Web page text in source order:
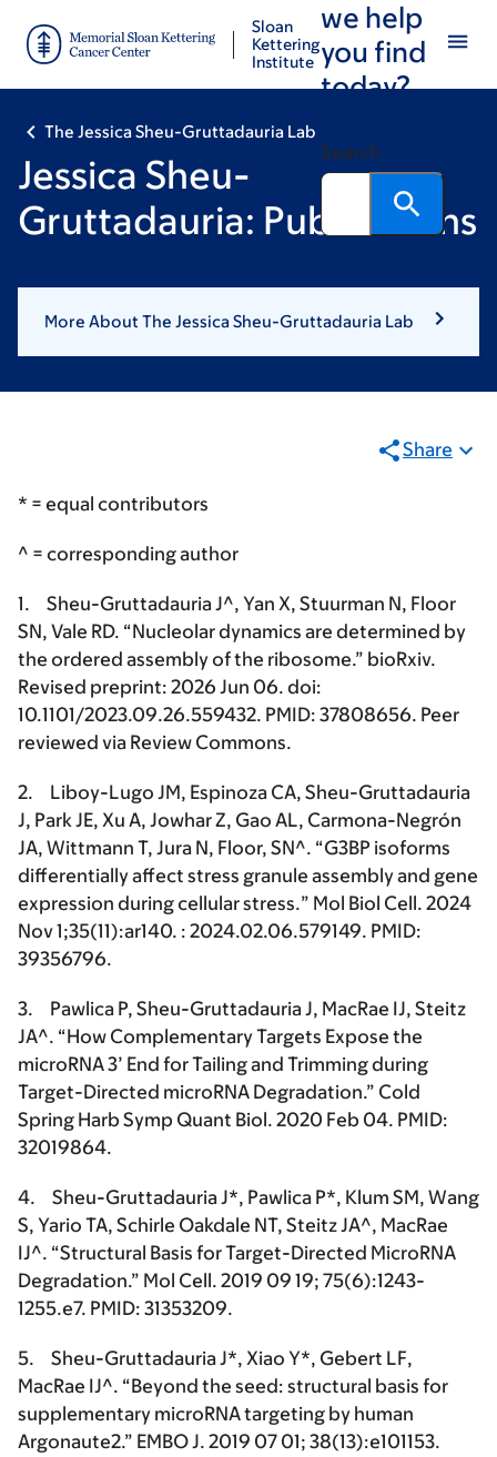
main
footer
Sloan
Kettering
Institute
we help
you find
today?
Search
The Jessica Sheu-Gruttadauria Lab
Jessica Sheu-
Gruttadauria: Publications
More About The Jessica Sheu-Gruttadauria Lab
Share
* = equal contributors
^ = corresponding author
1. Sheu-Gruttadauria J^, Yan X, Stuurman N, Floor
SN, Vale RD. “Nucleolar dynamics are determined by
the ordered assembly of the ribosome.” bioRxiv.
Revised preprint: 2026 Jun 06. doi:
10.1101/2023.09.26.559432. PMID: 37808656. Peer
reviewed via Review Commons.
2. Liboy-Lugo JM, Espinoza CA, Sheu-Gruttadauria
J, Park JE, Xu A, Jowhar Z, Gao AL, Carmona-Negrón
JA, Wittmann T, Jura N, Floor, SN^. “G3BP isoforms
differentially affect stress granule assembly and gene
expression during cellular stress.” Mol Biol Cell. 2024
Nov 1;35(11):ar140. : 2024.02.06.579149. PMID:
39356796.
3. Pawlica P, Sheu-Gruttadauria J, MacRae IJ, Steitz
JA^. “How Complementary Targets Expose the
microRNA 3’ End for Tailing and Trimming during
Target-Directed microRNA Degradation.” Cold
Spring Harb Symp Quant Biol. 2020 Feb 04. PMID:
32019864.
4. Sheu-Gruttadauria J*, Pawlica P*, Klum SM, Wang
S, Yario TA, Schirle Oakdale NT, Steitz JA^, MacRae
IJ^. “Structural Basis for Target-Directed MicroRNA
Degradation.” Mol Cell. 2019 09 19; 75(6):1243-
1255.e7. PMID: 31353209.
5. Sheu-Gruttadauria J*, Xiao Y*, Gebert LF,
MacRae IJ^. “Beyond the seed: structural basis for
supplementary microRNA targeting by human
Argonaute2.” EMBO J. 2019 07 01; 38(13):e101153.